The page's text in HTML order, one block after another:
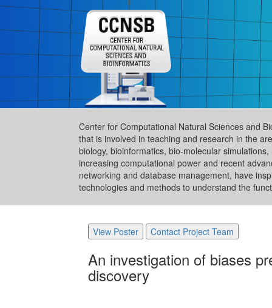
Center for Computational Natural Sciences and
that is involved in teaching and research in the
biology, bioinformatics, bio-molecular
increasing computational power and recent
networking and database management, have
technologies and methods to understand the
View Poster Contact Project Team
An investigation of biases
discovery